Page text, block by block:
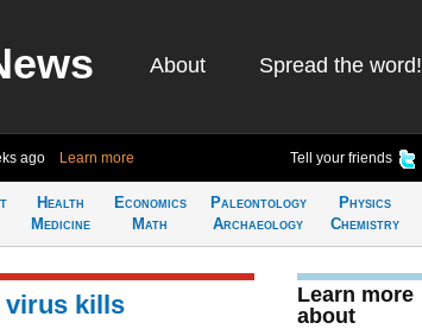
About Spread the word!
ago Learn more Tell your friends
Health
Medicine
Economics
Math
Paleontology
Archaeology
Physics
Chemistry
virus kills
Learn more
about